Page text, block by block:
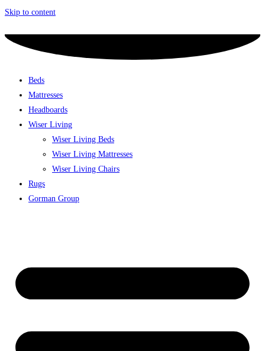
Skip to content
Beds
Mattresses
Headboards
Wiser Living
Wiser Living Beds
Wiser Living Mattresses
Wiser Living Chairs
Rugs
Gorman Group